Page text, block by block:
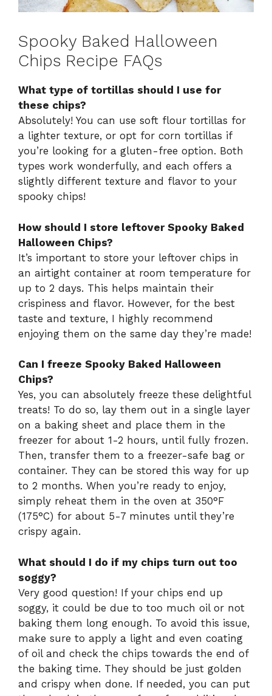
Spooky Baked Halloween
Chips Recipe FAQs
What type of tortillas should I use for
these chips?
Absolutely! You can use soft flour tortillas for
a lighter texture, or opt for corn tortillas if
you’re looking for a gluten-free option. Both
types work wonderfully, and each offers a
slightly different texture and flavor to your
spooky chips!
How should I store leftover Spooky Baked
Halloween Chips?
It’s important to store your leftover chips in
an airtight container at room temperature for
up to 2 days. This helps maintain their
crispiness and flavor. However, for the best
taste and texture, I highly recommend
enjoying them on the same day they’re made!
Can I freeze Spooky Baked Halloween
Chips?
Yes, you can absolutely freeze these delightful
treats! To do so, lay them out in a single layer
on a baking sheet and place them in the
freezer for about 1-2 hours, until fully frozen.
Then, transfer them to a freezer-safe bag or
container. They can be stored this way for up
to 2 months. When you’re ready to enjoy,
simply reheat them in the oven at 350°F
(175°C) for about 5-7 minutes until they’re
crispy again.
What should I do if my chips turn out too
soggy?
Very good question! If your chips end up
soggy, it could be due to too much oil or not
baking them long enough. To avoid this issue,
make sure to apply a light and even coating
of oil and check the chips towards the end of
the baking time. They should be just golden
and crispy when done. If needed, you can put